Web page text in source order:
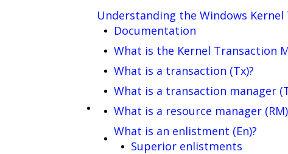
Understanding the Windows
Documentation
What is the Kernel Transaction
What is a transaction (Tx)?
What is a transaction manager
What is a resource manager
What is an enlistment (En)?
Superior enlistments